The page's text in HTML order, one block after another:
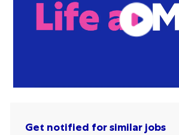
Get notified for similar jobs